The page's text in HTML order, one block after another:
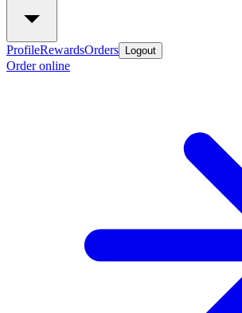
ProfileRewardsOrders Logout
Order online